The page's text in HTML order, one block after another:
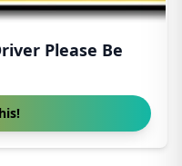
Please Be